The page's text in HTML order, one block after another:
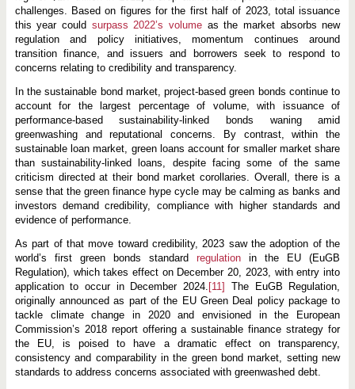
challenges. Based on figures for the first half of 2023, total issuance
this year could surpass 2022’s volume as the market absorbs new
regulation and policy initiatives, momentum continues around
transition finance, and issuers and borrowers seek to respond to
concerns relating to credibility and transparency.
In the sustainable bond market, project-based green bonds continue to
account for the largest percentage of volume, with issuance of
performance-based sustainability-linked bonds waning amid
greenwashing and reputational concerns. By contrast, within the
sustainable loan market, green loans account for smaller market share
than sustainability-linked loans, despite facing some of the same
criticism directed at their bond market corollaries. Overall, there is a
sense that the green finance hype cycle may be calming as banks and
investors demand credibility, compliance with higher standards and
evidence of performance.
As part of that move toward credibility, 2023 saw the adoption of the
world’s first green bonds standardregulation in the EU (EuGB
Regulation), which takes effect on December 20, 2023, with entry into
application to occur in December 2024. [11]
The EuGB Regulation,
originally announced as part of the EU Green Deal policy package to
tackle climate change in 2020 and envisioned in the European
Commission’s 2018 report offering a sustainable finance strategy for
the EU, is poised to have a dramatic effect on transparency,
consistency and comparability in the green bond market, setting new
standards to address concerns associated with greenwashed debt.